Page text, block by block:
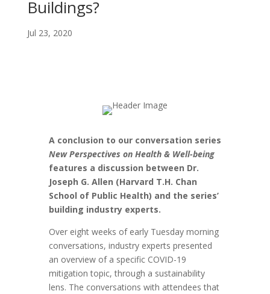
Buildings?
Jul 23, 2020
A conclusion to our conversation series
New Perspectives on Health & Well-being
features a discussion between Dr.
Joseph G. Allen (Harvard T.H. Chan
School of Public Health) and the series’
building industry experts.
Over eight weeks of early Tuesday morning
conversations, industry experts presented
an overview of a specific COVID-19
mitigation topic, through a sustainability
lens. The conversations with attendees that